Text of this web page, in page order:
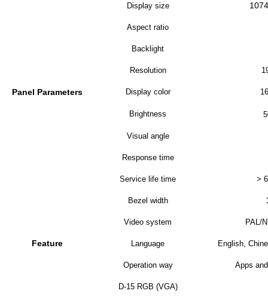
Panel Parameters
Display size 1074
Aspect ratio
Backlight
Resolution
Display color
Brightness
Visual angle
Response time
Service life time >
Bezel width
Feature
Video system PAL/
Language English,
Operation way Apps
D-15 RGB (VGA)